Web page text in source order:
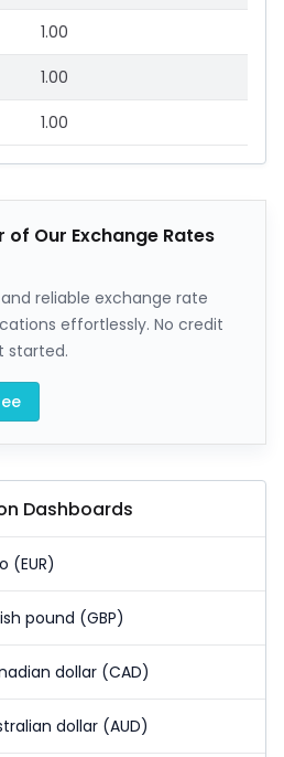
1.00
1.00
1.00
of Our Exchange Rates
reliable exchange rate
effortlessly. No credit
started.
Dashboards
(EUR)
pound (GBP)
dollar (CAD)
dollar (AUD)